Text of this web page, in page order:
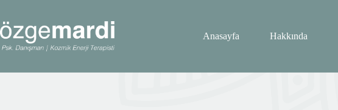
content
Anasayfa
Hakkında